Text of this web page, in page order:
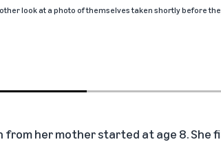
look at a photo of themselves taken shortly before
from her mother started at age 8. She